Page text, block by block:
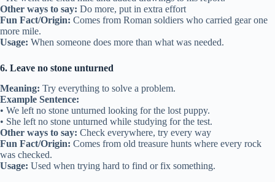
Other ways to say: Do more, put in extra effort
Fun Fact/Origin: Comes from Roman soldiers who carried gear one
more mile.
Usage: When someone does more than what was needed.
6. Leave no stone unturned
Meaning: Try everything to solve a problem.
Example Sentence:
• We left no stone unturned looking for the lost puppy.
• She left no stone unturned while studying for the test.
Other ways to say: Check everywhere, try every way
Fun Fact/Origin: Comes from old treasure hunts where every rock
was checked.
Usage: Used when trying hard to find or fix something.